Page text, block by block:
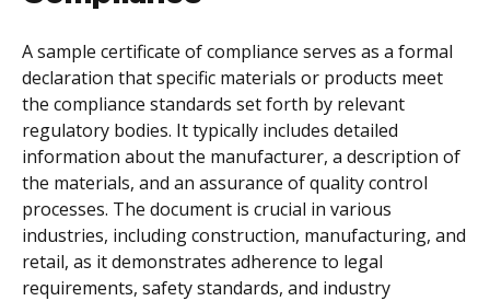
A sample certificate of compliance serves as a formal
declaration that specific materials or products meet
the compliance standards set forth by relevant
regulatory bodies. It typically includes detailed
information about the manufacturer, a description of
the materials, and an assurance of quality control
processes. The document is crucial in various
industries, including construction, manufacturing, and
retail, as it demonstrates adherence to legal
requirements, safety standards, and industry